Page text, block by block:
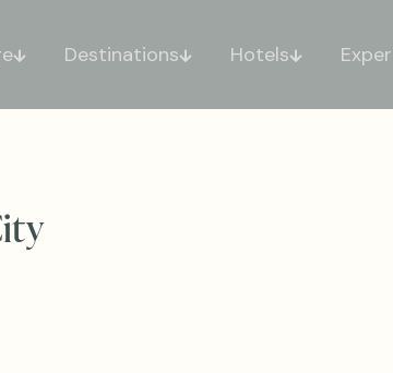
Destinations Hotels